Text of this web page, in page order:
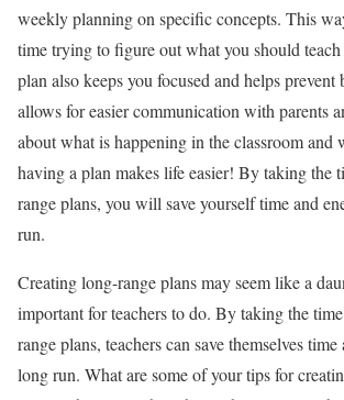
weekly planning on specific concepts. This
time trying to figure out what you should
plan also keeps you focused and helps
allows for easier communication with parents
about what is happening in the classroom and
having a plan makes life easier! By taking the
range plans, you will save yourself time and
run.
Creating long-range plans may seem like a
important for teachers to do. By taking the
range plans, teachers can save themselves
long run. What are some of your tips for